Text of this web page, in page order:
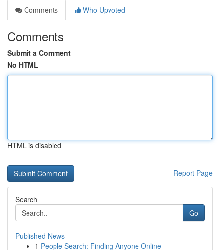
Comments
Who Upvoted
Comments
Submit a Comment
No HTML
HTML is disabled
Report Page
Search
Go
Published News
1 People Search: Finding Anyone Online